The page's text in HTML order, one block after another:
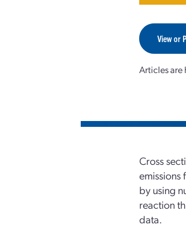
View or
Articles are
Cross
emissions
by using
reaction
data.